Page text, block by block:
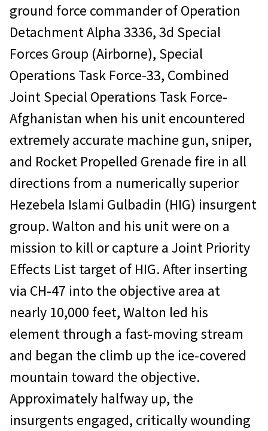
ground force commander of Operation
Detachment Alpha 3336, 3d Special
Forces Group (Airborne), Special
Operations Task Force-33, Combined
Joint Special Operations Task Force-
Afghanistan when his unit encountered
extremely accurate machine gun, sniper,
and Rocket Propelled Grenade fire in all
directions from a numerically superior
Hezebela Islami Gulbadin (HIG) insurgent
group. Walton and his unit were on a
mission to kill or capture a Joint Priority
Effects List target of HIG. After inserting
via CH-47 into the objective area at
nearly 10,000 feet, Walton led his
element through a fast-moving stream
and began the climb up the ice-covered
mountain toward the objective.
Approximately halfway up, the
insurgents engaged, critically wounding